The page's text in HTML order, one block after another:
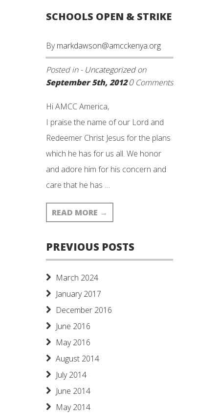
SCHOOLS OPEN & STRIKE
Bymarkdawson@amcckenya.org
Posted in - Uncategorizedon
September 5th, 2012 0Comments
Hi AMCC America,
I praise the name of our Lord and
Redeemer Christ Jesus for the plans
which he has for us all. We honor
and adore him for his concern and
care that he has …
READ MORE →
PREVIOUS POSTS
March 2024
January 2017
December 2016
June 2016
May 2016
August 2014
July 2014
June 2014
May 2014